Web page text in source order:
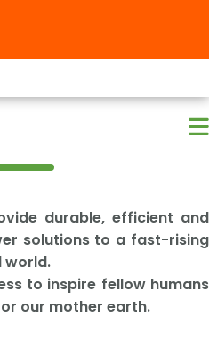
durable, efficient and
solutions to a fast-rising
world.
to inspire fellow humans
our mother earth.